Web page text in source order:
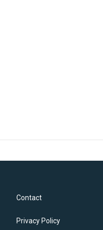
Contact
Privacy Policy